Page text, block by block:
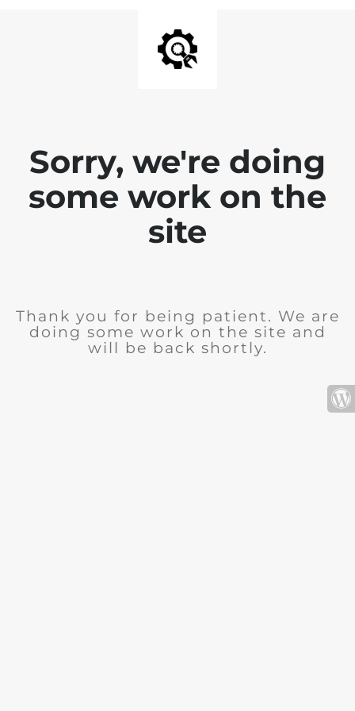
Sorry, we're doing
some work on the
site
Thank you for being patient. We are
doing some work on the site and
will be back shortly.